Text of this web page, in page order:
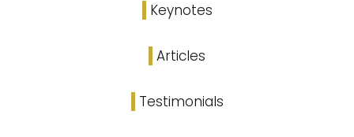
Keynotes
Articles
Testimonials